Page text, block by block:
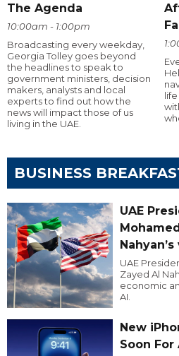
The Agenda
10:00am - 1:00pm
Broadcasting every weekday,
Georgia Tolley goes beyond
the headlines to speak to
government ministers, decision
makers, analysts and local
experts to find out how the
news will impact those of us
living in the UAE.
BUSINESS
UAE
UAE
Zayed Al
economic
AI.
New
Soon For